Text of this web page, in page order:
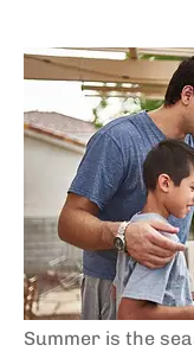
Summer is the